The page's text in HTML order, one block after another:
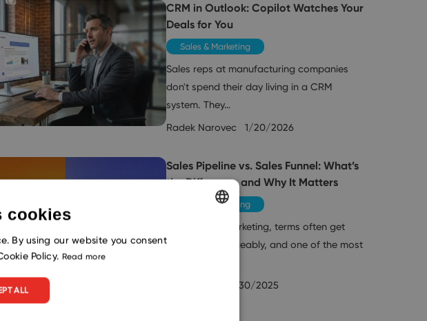
CRM in Outlook: Copilot Watches Your
Deals for You
Sales & Marketing
Sales reps at manufacturing companies
don't spend their day living in a CRM
system. They…
Radek Narovec
1/20/2026
Sales Pipeline vs. Sales Funnel: What’s
the Difference and Why It Matters
Sales & Marketing
In sales and marketing, terms often get
used interchangeably, and one of the most
9/30/2025
cookies
By using our website you consent
Policy. Read more
ALL